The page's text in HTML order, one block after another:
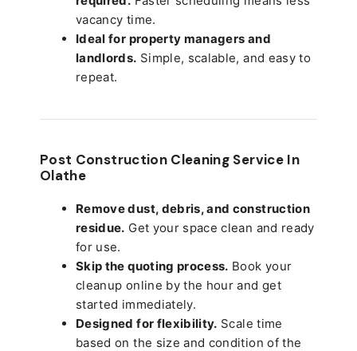
vacancy time.
Ideal for property managers and
landlords. Simple, scalable, and easy to
repeat.
Post Construction Cleaning Service In
Olathe
Remove dust, debris, and construction
residue. Get your space clean and ready
for use.
Skip the quoting process. Book your
cleanup online by the hour and get
started immediately.
Designed for flexibility. Scale time
based on the size and condition of the